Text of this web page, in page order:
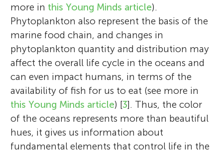
more in this Young Minds article).
Phytoplankton also represent the basis of the
marine food chain, and changes in
phytoplankton quantity and distribution may
affect the overall life cycle in the oceans and
can even impact humans, in terms of the
availability of fish for us to eat (see more in
this Young Minds article) [3]. Thus, the color
of the oceans represents more than beautiful
hues, it gives us information about
fundamental elements that control life in the